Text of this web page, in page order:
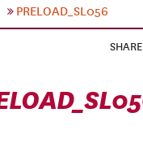
PRELOAD_SL056